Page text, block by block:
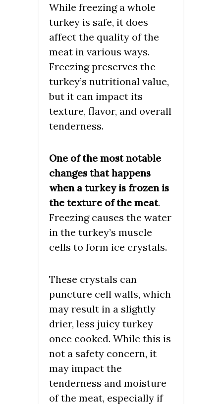
While freezing a whole
turkey is safe, it does
affect the quality of the
meat in various ways.
Freezing preserves the
turkey’s nutritional value,
but it can impact its
texture, flavor, and overall
tenderness.
One of the most notable
changes that happens
when a turkey is frozen is
the texture of the meat.
Freezing causes the water
in the turkey’s muscle
cells to form ice crystals.
These crystals can
puncture cell walls, which
may result in a slightly
drier, less juicy turkey
once cooked. While this is
not a safety concern, it
may impact the
tenderness and moisture
of the meat, especially if